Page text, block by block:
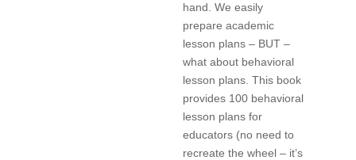
hand. We easily
prepare academic
lesson plans – BUT –
what about behavioral
lesson plans. This book
provides 100 behavioral
lesson plans for
educators (no need to
recreate the wheel – it’s